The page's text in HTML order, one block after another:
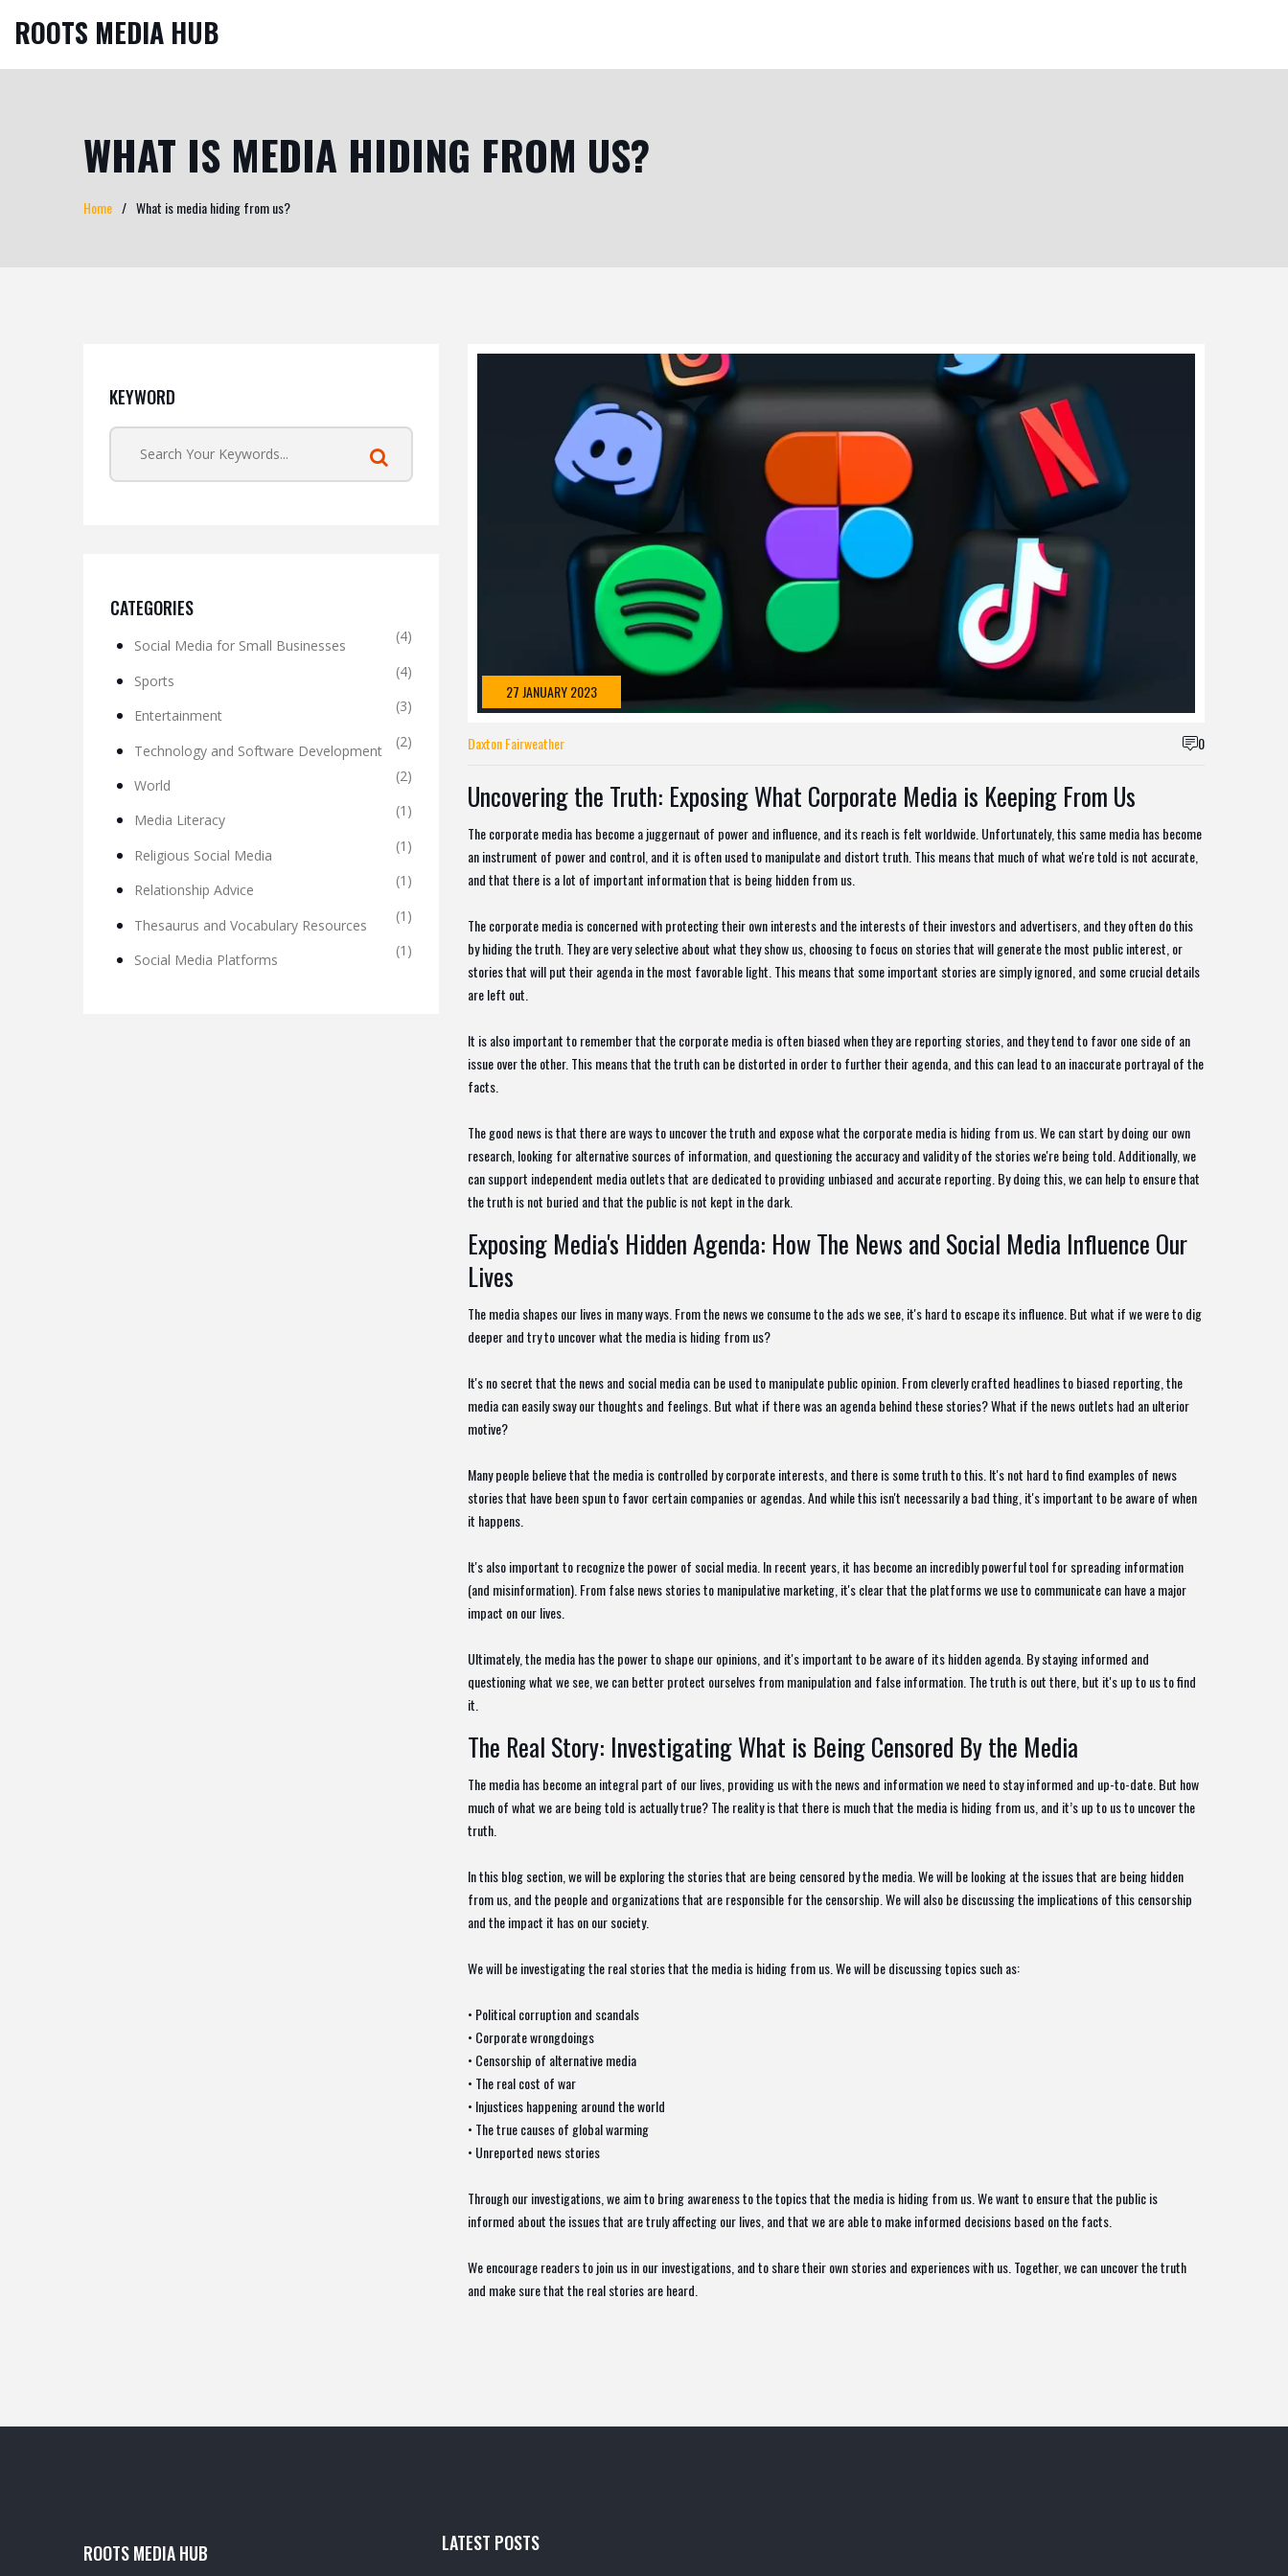
ROOTS MEDIA HUB
WHAT IS MEDIA HIDING FROM US?
Home What is media hiding from us?
KEYWORD
CATEGORIES
Social Media for Small Businesses
(4)
Sports
(4)
Entertainment
(3)
Technology and Software Development
(2)
World
(2)
Media Literacy
(1)
Religious Social Media
(1)
Relationship Advice
(1)
Thesaurus and Vocabulary Resources
(1)
Social Media Platforms
(1)
27 JANUARY 2023
Daxton Fairweather 0
Uncovering the Truth: Exposing What Corporate Media is Keeping From Us
The corporate media has become a juggernaut of power and influence, and its reach is felt worldwide. Unfortunately, this same media has become
an instrument of power and control, and it is often used to manipulate and distort truth. This means that much of what we're told is not accurate,
and that there is a lot of important information that is being hidden from us.
The corporate media is concerned with protecting their own interests and the interests of their investors and advertisers, and they often do this
by hiding the truth. They are very selective about what they show us, choosing to focus on stories that will generate the most public interest, or
stories that will put their agenda in the most favorable light. This means that some important stories are simply ignored, and some crucial details
are left out.
It is also important to remember that the corporate media is often biased when they are reporting stories, and they tend to favor one side of an
issue over the other. This means that the truth can be distorted in order to further their agenda, and this can lead to an inaccurate portrayal of the
facts.
The good news is that there are ways to uncover the truth and expose what the corporate media is hiding from us. We can start by doing our own
research, looking for alternative sources of information, and questioning the accuracy and validity of the stories we're being told. Additionally, we
can support independent media outlets that are dedicated to providing unbiased and accurate reporting. By doing this, we can help to ensure that
the truth is not buried and that the public is not kept in the dark.
Exposing Media's Hidden Agenda: How The News and Social Media Influence Our
Lives
The media shapes our lives in many ways. From the news we consume to the ads we see, it's hard to escape its influence. But what if we were to dig
deeper and try to uncover what the media is hiding from us?
It's no secret that the news and social media can be used to manipulate public opinion. From cleverly crafted headlines to biased reporting, the
media can easily sway our thoughts and feelings. But what if there was an agenda behind these stories? What if the news outlets had an ulterior
motive?
Many people believe that the media is controlled by corporate interests, and there is some truth to this. It's not hard to find examples of news
stories that have been spun to favor certain companies or agendas. And while this isn't necessarily a bad thing, it's important to be aware of when
it happens.
It's also important to recognize the power of social media. In recent years, it has become an incredibly powerful tool for spreading information
(and misinformation). From false news stories to manipulative marketing, it's clear that the platforms we use to communicate can have a major
impact on our lives.
Ultimately, the media has the power to shape our opinions, and it's important to be aware of its hidden agenda. By staying informed and
questioning what we see, we can better protect ourselves from manipulation and false information. The truth is out there, but it's up to us to find
it.
The Real Story: Investigating What is Being Censored By the Media
The media has become an integral part of our lives, providing us with the news and information we need to stay informed and up-to-date. But how
much of what we are being told is actually true? The reality is that there is much that the media is hiding from us, and it’s up to us to uncover the
truth.
In this blog section, we will be exploring the stories that are being censored by the media. We will be looking at the issues that are being hidden
from us, and the people and organizations that are responsible for the censorship. We will also be discussing the implications of this censorship
and the impact it has on our society.
We will be investigating the real stories that the media is hiding from us. We will be discussing topics such as:
• Political corruption and scandals
• Corporate wrongdoings
• Censorship of alternative media
• The real cost of war
• Injustices happening around the world
• The true causes of global warming
• Unreported news stories
Through our investigations, we aim to bring awareness to the topics that the media is hiding from us. We want to ensure that the public is
informed about the issues that are truly affecting our lives, and that we are able to make informed decisions based on the facts.
We encourage readers to join us in our investigations, and to share their own stories and experiences with us. Together, we can uncover the truth
and make sure that the real stories are heard.
ROOTS MEDIA HUB LATEST POSTS